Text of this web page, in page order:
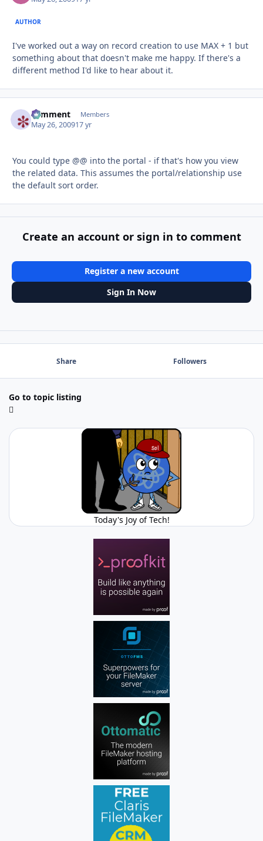
AUTHOR
I've worked out a way on record creation to use MAX + 1 but
something about that doesn't make me happy. If there's a
different method I'd like to hear about it.
comment Members
May 26, 200917 yr
You could type @@ into the portal - if that's how you view
the related data. This assumes the portal/relationship use
the default sort order.
Create an account or sign in to comment
Register a new account
Sign In Now
Share Followers
Go to topic listing
Today's Joy of Tech!